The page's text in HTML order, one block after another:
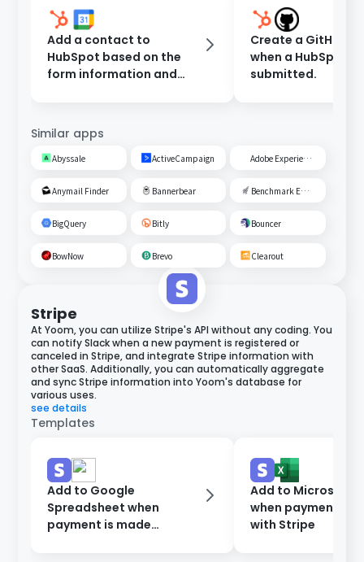
Add a contact to
HubSpot based on the
form information and
Create a GitHub
when a HubSpot
submitted.
Similar apps
Abyssale ActiveCampaign Adobe Experience Cloud
Anymail Finder Bannerbear Benchmark Email
BigQuery Bitly Bouncer
BowNow Brevo Clearout
Stripe
At Yoom, you can utilize Stripe's API without any coding. You
can notify Slack when a new payment is registered or
canceled in Stripe, and integrate Stripe information with
other SaaS. Additionally, you can automatically aggregate
and sync Stripe information into Yoom's database for
various uses.
see details
Templates
Add to Google
Spreadsheet when
payment is made
Add to Microsoft
when payment is
with Stripe